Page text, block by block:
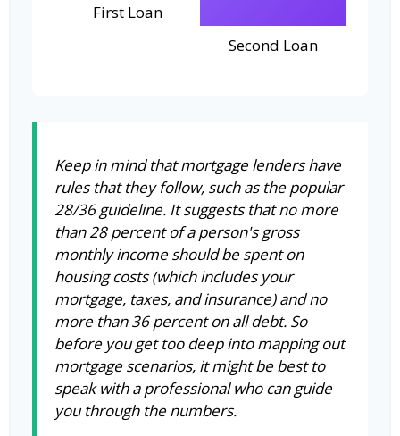
First Loan
Second Loan
Keep in mind that mortgage lenders have
rules that they follow, such as the popular
28/36 guideline. It suggests that no more
than 28 percent of a person's gross
monthly income should be spent on
housing costs (which includes your
mortgage, taxes, and insurance) and no
more than 36 percent on all debt. So
before you get too deep into mapping out
mortgage scenarios, it might be best to
speak with a professional who can guide
you through the numbers.